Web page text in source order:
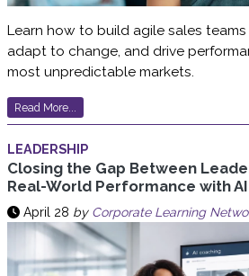
Learn how to build agile sales
adapt to change, and drive
most unpredictable markets.
Read More...
LEADERSHIP
Closing the Gap Between
Real-World Performance with
April 28 by Corporate Learning